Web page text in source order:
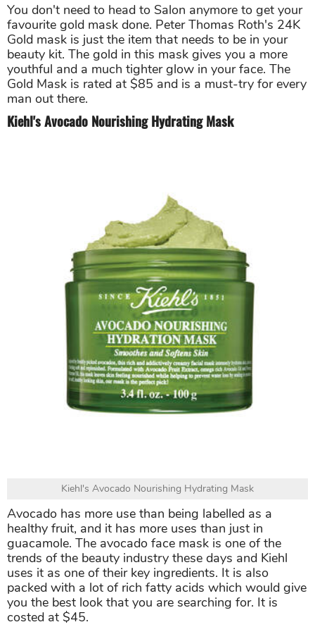
You don't need to head to Salon anymore to get your
favourite gold mask done. Peter Thomas Roth's 24K
Gold mask is just the item that needs to be in your
beauty kit. The gold in this mask gives you a more
youthful and a much tighter glow in your face. The
Gold Mask is rated at $85 and is a must-try for every
man out there.
Kiehl's Avocado Nourishing Hydrating Mask
Kiehl's Avocado Nourishing Hydrating Mask
Avocado has more use than being labelled as a
healthy fruit, and it has more uses than just in
guacamole. The avocado face mask is one of the
trends of the beauty industry these days and Kiehl
uses it as one of their key ingredients. It is also
packed with a lot of rich fatty acids which would give
you the best look that you are searching for. It is
costed at $45.